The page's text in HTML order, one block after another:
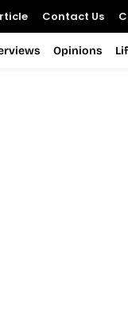
Contact Us
Opinions